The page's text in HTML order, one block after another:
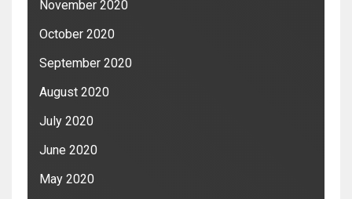
November 2020
October 2020
September 2020
August 2020
July 2020
June 2020
May 2020